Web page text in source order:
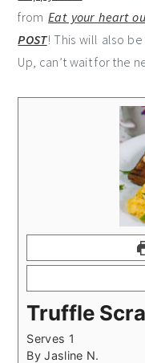
fromEat your heart
POST! This will also
Up, can’t wait for the
Truffle
Serves 1
ByJasline N.